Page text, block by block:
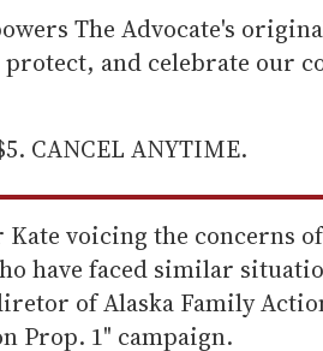
The Advocate's
and celebrate our
CANCEL ANYTIME.
voicing the concerns
have faced similar
of Alaska Family
Prop. 1" campaign.